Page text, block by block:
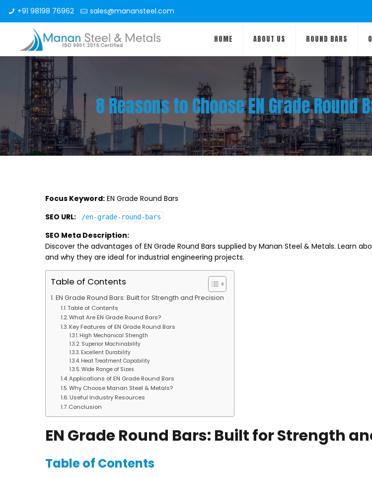
+91 98198 76962 sales@manansteel.com
HOME ABOUT US ROUND BARS
8 Reasons to Choose EN Grade
Focus Keyword: EN Grade Round Bars
SEO URL:
/en-grade-round-bars
SEO Meta Description:
Discover the advantages of EN Grade Round Bars supplied by Manan Steel & Metals. Learn
and why they are ideal for industrial engineering projects.
Table of Contents
EN Grade Round Bars: Built for Strength and Precision
Table of Contents
What Are EN Grade Round Bars?
Key Features of EN Grade Round Bars
High Mechanical Strength
Superior Machinability
Excellent Durability
Heat Treatment Capability
Wide Range of Sizes
Applications of EN Grade Round Bars
Why Choose Manan Steel & Metals?
Useful Industry Resources
Conclusion
EN Grade Round Bars: Built for Strength
Table of Contents